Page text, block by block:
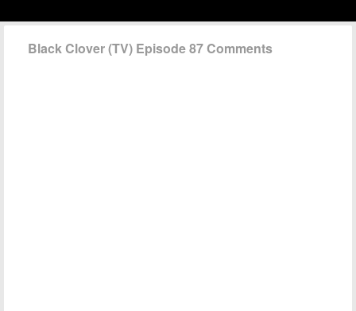
Black Clover (TV) Episode 87 Comments